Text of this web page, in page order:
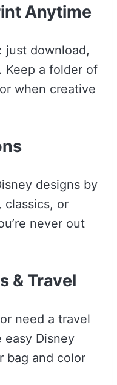
Anytime
just download,
Keep a folder of
when creative
designs by
or
never out
& Travel
need a travel
easy Disney
bag and color